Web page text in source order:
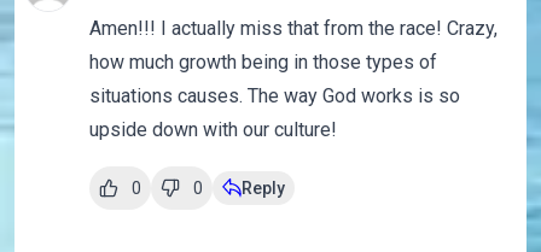
Amen!!! I actually miss that from the race! Crazy,
how much growth being in those types of
situations causes. The way God works is so
upside down with our culture!
0 0 Reply